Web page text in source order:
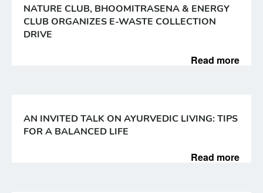
NATURE CLUB, BHOOMITRASENA & ENERGY
CLUB ORGANIZES E-WASTE COLLECTION
DRIVE
Read more
AN INVITED TALK ON AYURVEDIC LIVING: TIPS
FOR A BALANCED LIFE
Read more